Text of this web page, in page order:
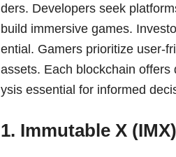
ders. Developers seek
build immersive games.
ential. Gamers prioritize user-
assets. Each blockchain
ysis essential for informed
1. Immutable X